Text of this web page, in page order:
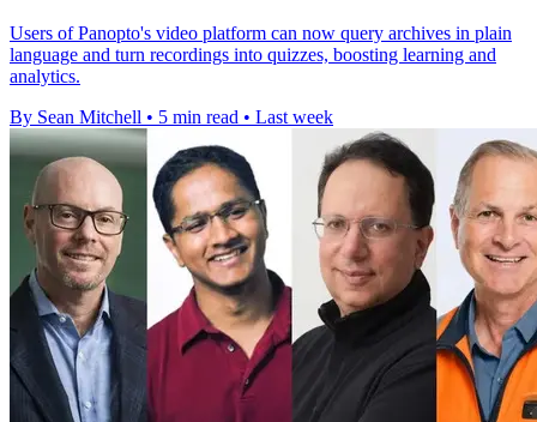
Users of Panopto's video platform can now query archives in plain
language and turn recordings into quizzes, boosting learning and
analytics.
By Sean Mitchell • 5 min read • Last week